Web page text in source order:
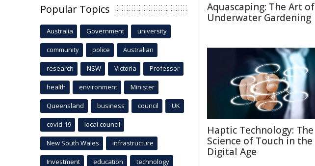
Aquascaping: The Art of
Underwater Gardening
Haptic Technology: The
Science of Touch in the
Digital Age
Popular Topics
Australia Government university
community police Australian
research NSW Victoria Professor
health environment Minister
Queensland business council UK
covid-19 local council
New South Wales infrastructure
Investment education technology